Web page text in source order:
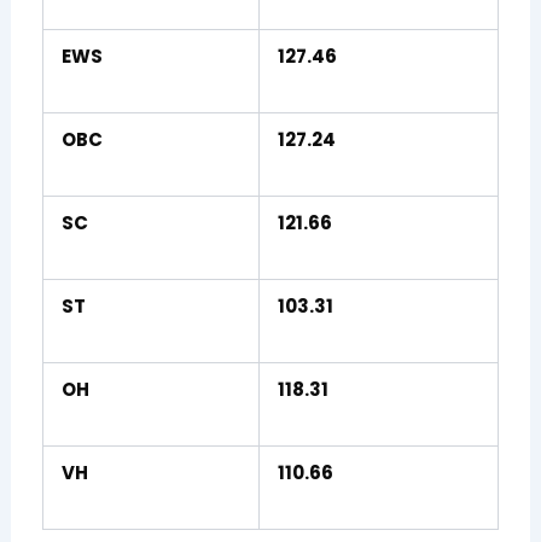
EWS 127.46
OBC 127.24
SC 121.66
ST 103.31
OH 118.31
VH 110.66